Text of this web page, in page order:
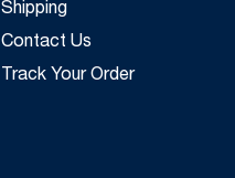
Shipping
Contact Us
Track Your Order